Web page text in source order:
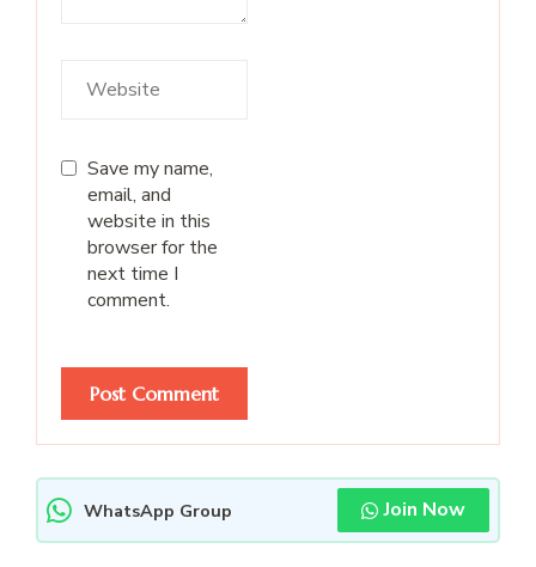
Save my name,
email, and
website in this
browser for the
next time I
comment.
WhatsApp Group Join Now